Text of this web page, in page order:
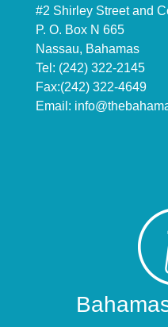
#2 Shirley Street and
P. O. Box N 665
Nassau, Bahamas
Tel: (242) 322-2145
Fax:(242) 322-4649
Email: